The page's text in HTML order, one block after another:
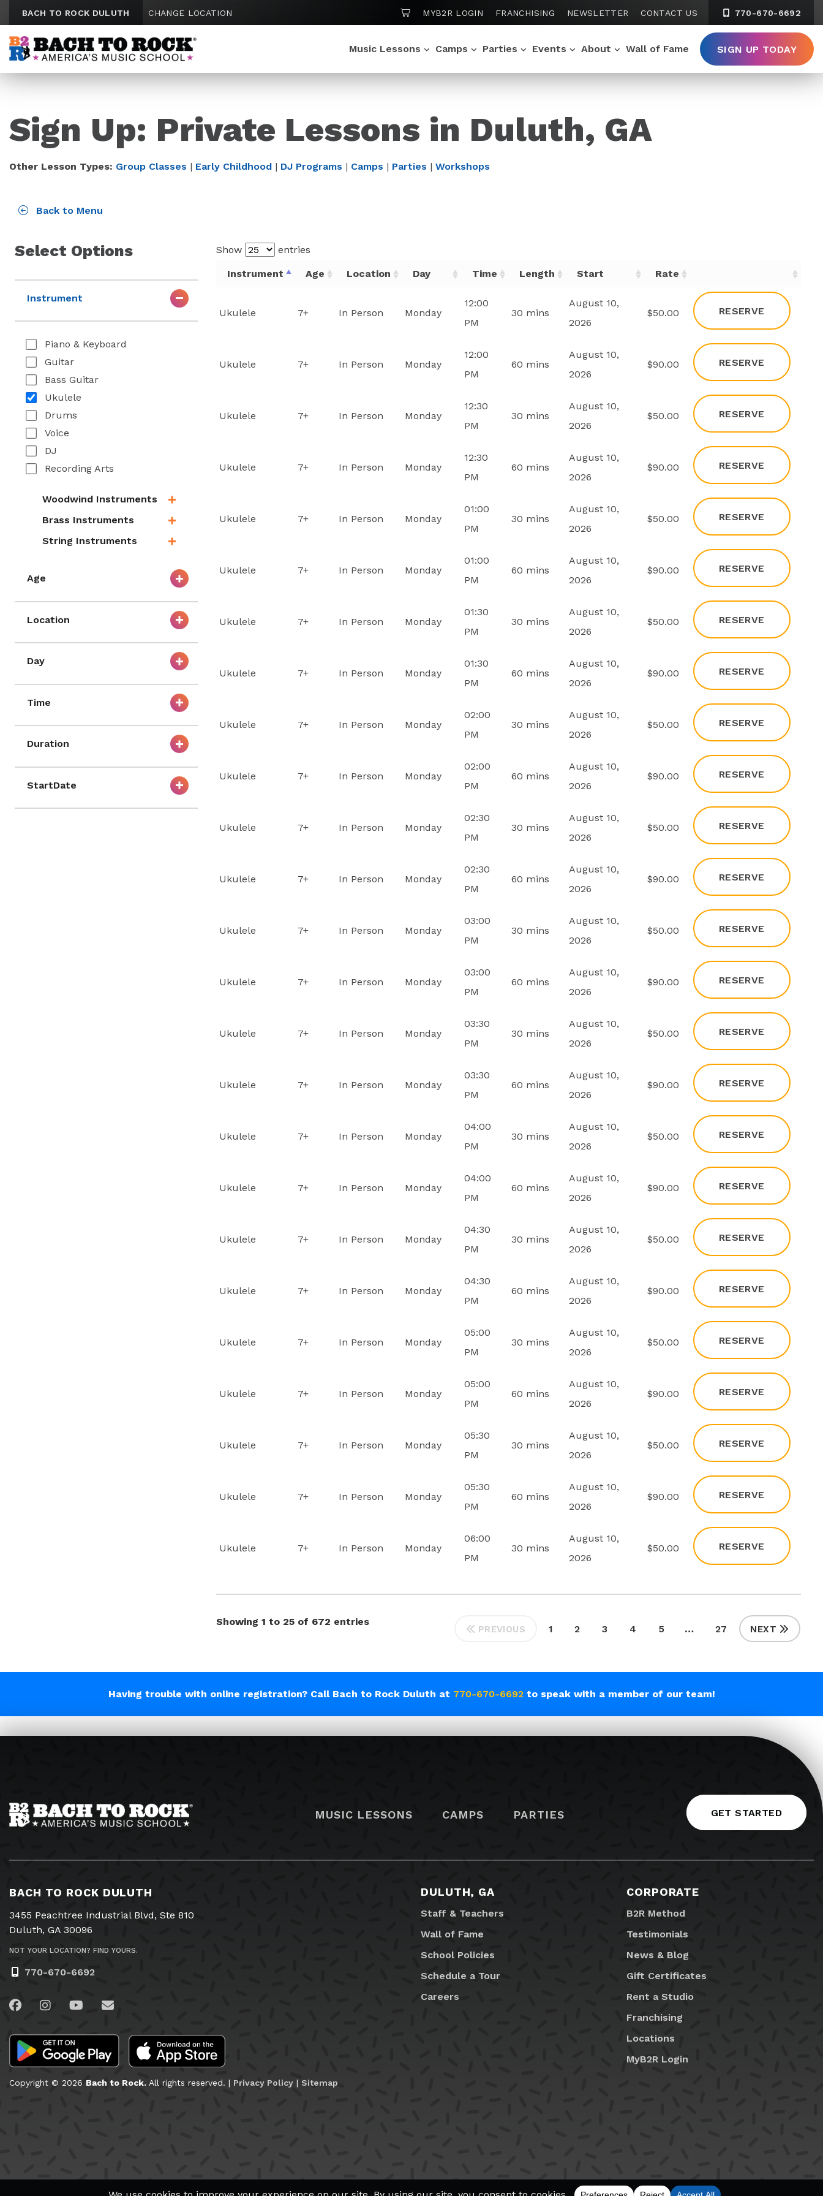
BACH TO ROCK DULUTH CHANGE LOCATION SHOPPING CART
MYB2R LOGIN FRANCHISING NEWSLETTER CONTACT US 770-670-6692
Music Lessons Camps Parties Events About Wall of Fame SIGN UP TODAY
Sign Up: Private Lessons in Duluth, GA
Other Lesson Types: Group Classes | Early Childhood | DJ Programs | Camps | Parties | Workshops
Back to Menu
Select Options
Instrument
Piano & Keyboard
Guitar
Bass Guitar
Ukulele
Drums
Voice
DJ
Recording Arts
Woodwind Instruments
Brass Instruments
String Instruments
Age
Location
Day
Time
Duration
StartDate
Show entries
Instrument Age Location Day Time Length Start Rate
Ukulele 7+ In Person Monday
12:00
PM
30 mins
August 10,
2026
$50.00 RESERVE
Ukulele 7+ In Person Monday
12:00
PM
60 mins
August 10,
2026
$90.00 RESERVE
Ukulele 7+ In Person Monday
12:30
PM
30 mins
August 10,
2026
$50.00 RESERVE
Ukulele 7+ In Person Monday
12:30
PM
60 mins
August 10,
2026
$90.00 RESERVE
Ukulele 7+ In Person Monday
01:00
PM
30 mins
August 10,
2026
$50.00 RESERVE
Ukulele 7+ In Person Monday
01:00
PM
60 mins
August 10,
2026
$90.00 RESERVE
Ukulele 7+ In Person Monday
01:30
PM
30 mins
August 10,
2026
$50.00 RESERVE
Ukulele 7+ In Person Monday
01:30
PM
60 mins
August 10,
2026
$90.00 RESERVE
Ukulele 7+ In Person Monday
02:00
PM
30 mins
August 10,
2026
$50.00 RESERVE
Ukulele 7+ In Person Monday
02:00
PM
60 mins
August 10,
2026
$90.00 RESERVE
Ukulele 7+ In Person Monday
02:30
PM
30 mins
August 10,
2026
$50.00 RESERVE
Ukulele 7+ In Person Monday
02:30
PM
60 mins
August 10,
2026
$90.00 RESERVE
Ukulele 7+ In Person Monday
03:00
PM
30 mins
August 10,
2026
$50.00 RESERVE
Ukulele 7+ In Person Monday
03:00
PM
60 mins
August 10,
2026
$90.00 RESERVE
Ukulele 7+ In Person Monday
03:30
PM
30 mins
August 10,
2026
$50.00 RESERVE
Ukulele 7+ In Person Monday
03:30
PM
60 mins
August 10,
2026
$90.00 RESERVE
Ukulele 7+ In Person Monday
04:00
PM
30 mins
August 10,
2026
$50.00 RESERVE
Ukulele 7+ In Person Monday
04:00
PM
60 mins
August 10,
2026
$90.00 RESERVE
Ukulele 7+ In Person Monday
04:30
PM
30 mins
August 10,
2026
$50.00 RESERVE
Ukulele 7+ In Person Monday
04:30
PM
60 mins
August 10,
2026
$90.00 RESERVE
Ukulele 7+ In Person Monday
05:00
PM
30 mins
August 10,
2026
$50.00 RESERVE
Ukulele 7+ In Person Monday
05:00
PM
60 mins
August 10,
2026
$90.00 RESERVE
Ukulele 7+ In Person Monday
05:30
PM
30 mins
August 10,
2026
$50.00 RESERVE
Ukulele 7+ In Person Monday
05:30
PM
60 mins
August 10,
2026
$90.00 RESERVE
Ukulele 7+ In Person Monday
06:00
PM
30 mins
August 10,
2026
$50.00 RESERVE
Showing 1 to 25 of 672 entries
PREVIOUS 1 2 3 4 5 … 27 NEXT
Having trouble with online registration? Call Bach to Rock Duluth at 770-670-6692to speak with a member of our team!
MUSIC LESSONS CAMPS PARTIES GET STARTED
BACH TO ROCK DULUTH
3455 Peachtree Industrial Blvd, Ste 810
Duluth, GA 30096
NOT YOUR LOCATION? FIND YOURS.
770-670-6692
Visit us on Facebook
Visit us on Instagram
Visit us on YouTube
Email Us
Copyright © 2026 Bach to Rock. All rights reserved. | Privacy Policy | Sitemap
DULUTH, GA
Staff & Teachers
Wall of Fame
School Policies
Schedule a Tour
Careers
CORPORATE
B2R Method
Testimonials
News & Blog
Gift Certificates
Rent a Studio
Franchising
Locations
MyB2R Login